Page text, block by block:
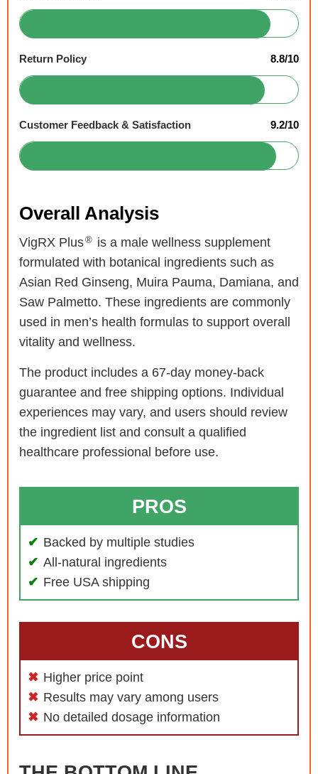
Return Policy 8.8/10
Customer Feedback & Satisfaction 9.2/10
Overall Analysis
VigRX Plus® is a male wellness supplement
formulated with botanical ingredients such as
Asian Red Ginseng, Muira Pauma, Damiana, and
Saw Palmetto. These ingredients are commonly
used in men’s health formulas to support overall
vitality and wellness.
The product includes a 67-day money-back
guarantee and free shipping options. Individual
experiences may vary, and users should review
the ingredient list and consult a qualified
healthcare professional before use.
PROS
Backed by multiple studies
All-natural ingredients
Free USA shipping
CONS
Higher price point
Results may vary among users
No detailed dosage information